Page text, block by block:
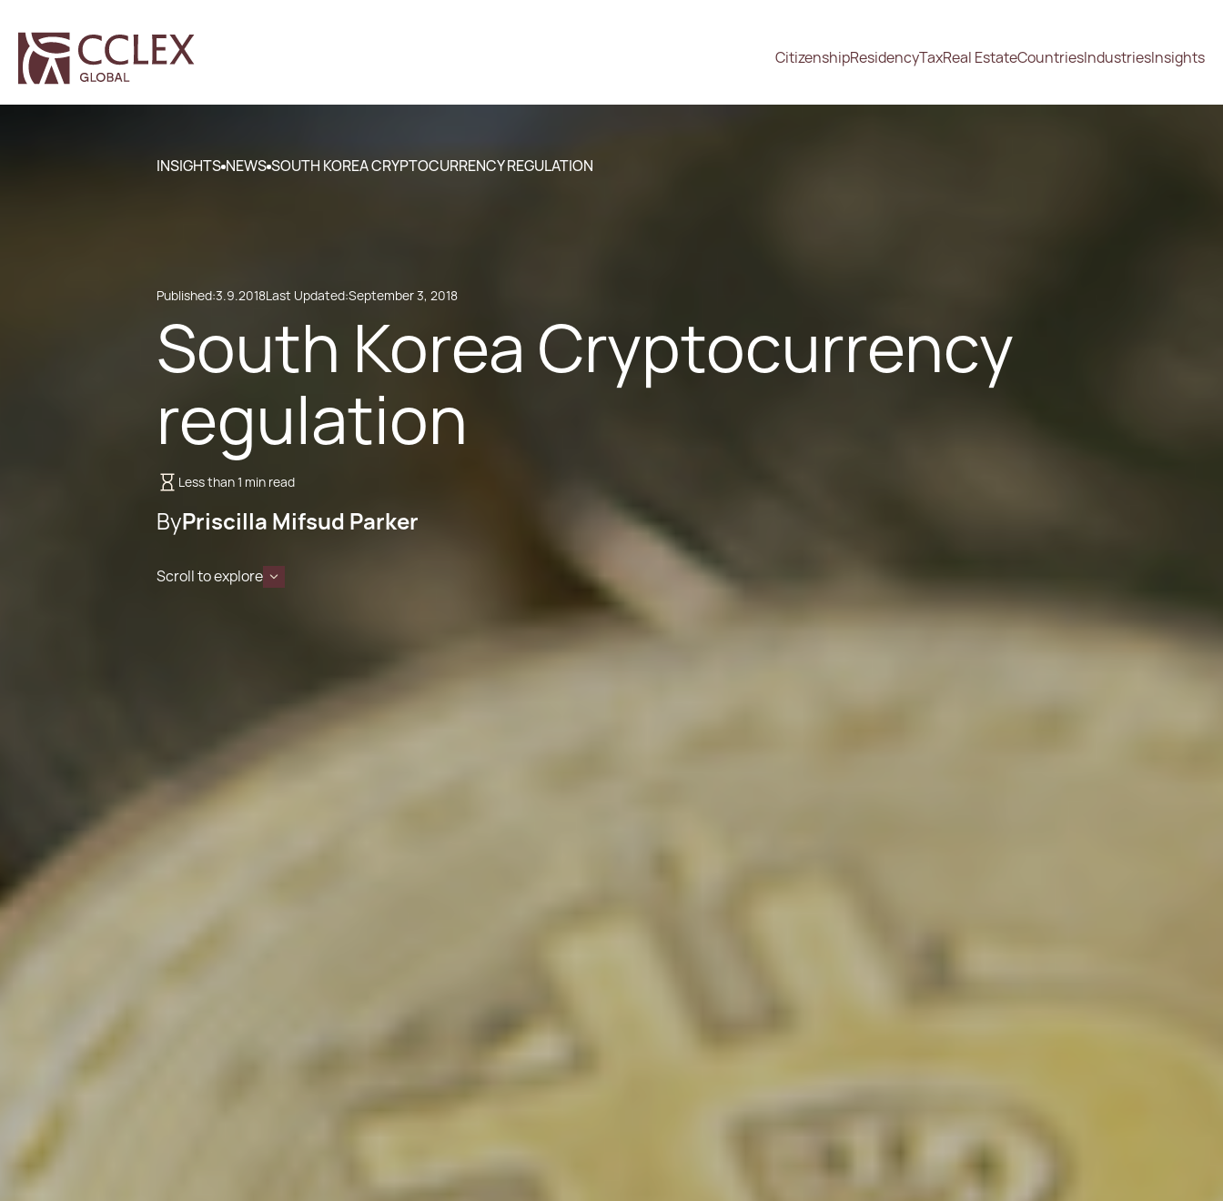
CitizenshipResidencyTaxReal EstateCountriesIndustriesInsights
INSIGHTS NEWS SOUTH KOREA CRYPTOCURRENCY REGULATION
Published:3.9.2018Last Updated:September 3, 2018
South Korea Cryptocurrency
regulation
Less than 1 min read
ByPriscilla Mifsud Parker
Scroll to explore